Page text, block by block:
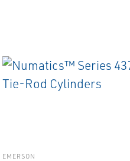
EMERSON